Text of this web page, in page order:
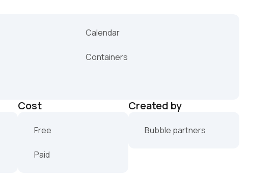
Calendar
Containers
Cost
Free
Paid
Created by
Bubble partners